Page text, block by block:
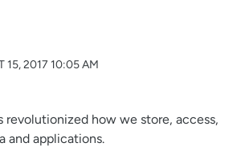
15, 2017 10:05 AM
revolutionized how we store, access,
and applications.